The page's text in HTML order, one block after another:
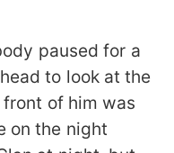
paused for a
to look at the
of him was
on the night